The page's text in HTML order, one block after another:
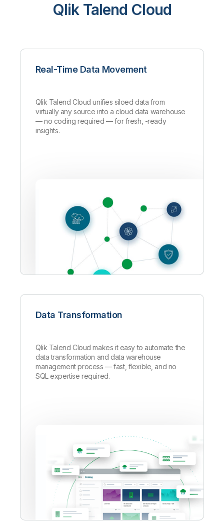
Qlik Talend Cloud
Real-Time Data Movement
Qlik Talend Cloud unifies siloed data from
virtually any source into a cloud data warehouse
—no coding required — for fresh, -ready
insights.
Data Transformation
Qlik Talend Cloud makes it easy to automate the
data transformation and data warehouse
management process — fast, flexible, and no
SQL expertise required.